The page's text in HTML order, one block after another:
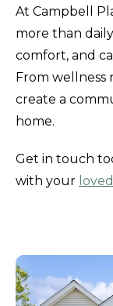
At Campbell
more than
comfort, and
From wellness
create a
home.
Get in touch
with your